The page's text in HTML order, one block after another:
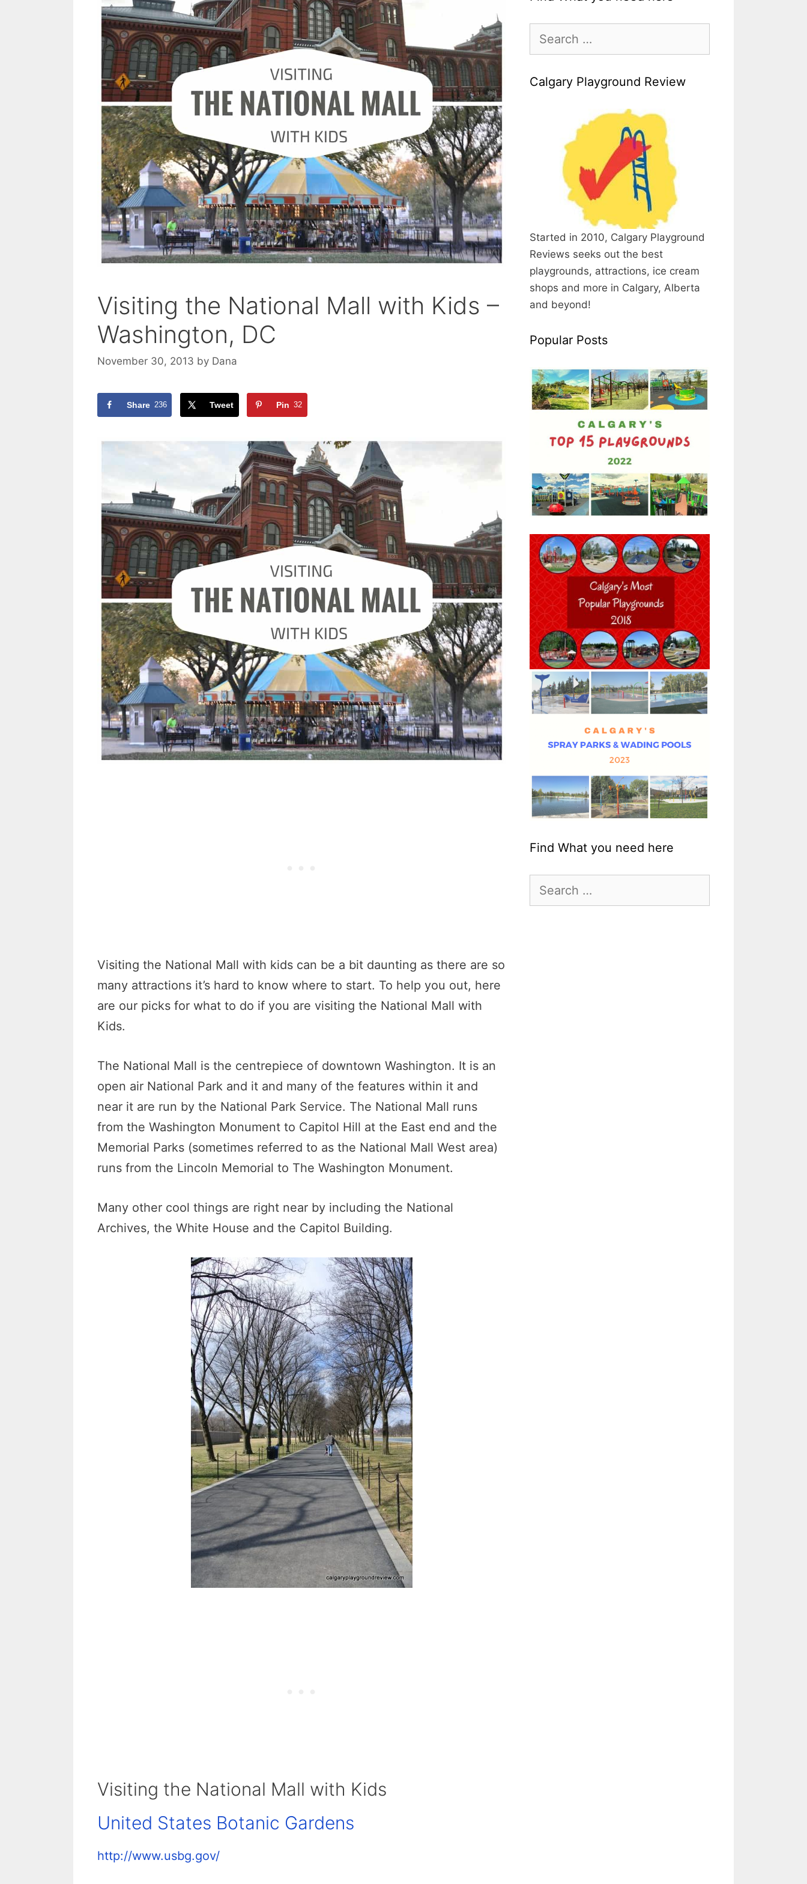
Visiting the National Mall with Kids –
Washington, DC
November 30, 2013 by Dana
Share 236 Tweet Pin 32
Visiting the National Mall with kids can be a bit daunting as there are so
many attractions it’s hard to know where to start. To help you out, here
are our picks for what to do if you are visiting the National Mall with
Kids.
The National Mall is the centrepiece of downtown Washington. It is an
open air National Park and it and many of the features within it and
near it are run by the National Park Service. The National Mall runs
from the Washington Monument to Capitol Hill at the East end and the
Memorial Parks (sometimes referred to as the National Mall West area)
runs from the Lincoln Memorial to The Washington Monument.
Many other cool things are right near by including the National
Archives, the White House and the Capitol Building.
Visiting the National Mall with Kids
United States Botanic Gardens
http://www.usbg.gov/
for:
Calgary Playground Review
Started in 2010, Calgary Playground
Reviews seeks out the best
playgrounds, attractions, ice cream
shops and more in Calgary, Alberta
and beyond!
Popular Posts
Find What you need here
for: